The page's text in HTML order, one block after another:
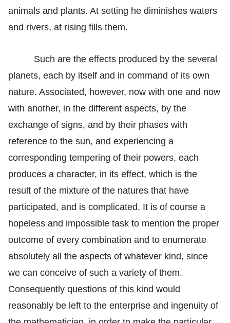
animals and plants. At setting he diminishes waters
and rivers, at rising fills them.
Such are the effects produced by the several
planets, each by itself and in command of its own
nature. Associated, however, now with one and now
with another, in the different aspects, by the
exchange of signs, and by their phases with
reference to the sun, and experiencing a
corresponding tempering of their powers, each
produces a character, in its effect, which is the
result of the mixture of the natures that have
participated, and is complicated. It is of course a
hopeless and impossible task to mention the proper
outcome of every combination and to enumerate
absolutely all the aspects of whatever kind, since
we can conceive of such a variety of them.
Consequently questions of this kind would
reasonably be left to the enterprise and ingenuity of